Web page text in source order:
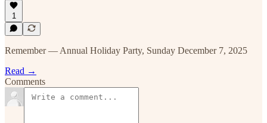
1
Remember — Annual Holiday Party, Sunday December 7, 2025
Read →
Comments